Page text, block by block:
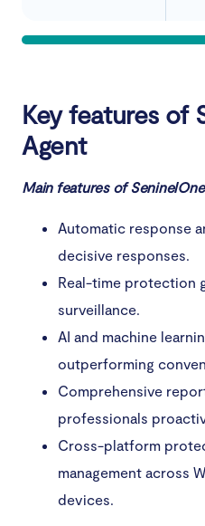
Key features of
Agent
Main features of
Automatic response
decisive responses.
Real-time protection
surveillance.
AI and machine
outperforming
Comprehensive
professionals
Cross-platform
management across
devices.